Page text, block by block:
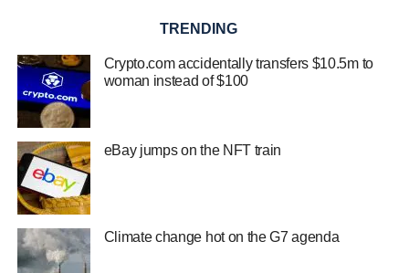
TRENDING
Crypto.com accidentally transfers $10.5m to
woman instead of $100
eBay jumps on the NFT train
Climate change hot on the G7 agenda